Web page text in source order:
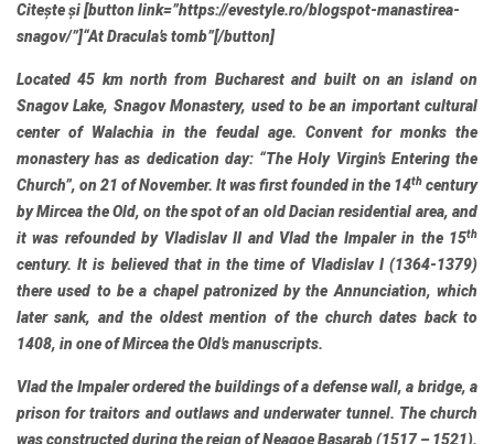
Citește și[button link=”https://evestyle.ro/blogspot-manastirea-
snagov/”]“At Dracula’s tomb”[/button]
Located 45 km north from Bucharest and built on an island on
Snagov Lake, Snagov Monastery, used to be an important cultural
center of Walachia in the feudal age. Convent for monks the
monastery has as dedication day: “The Holy Virgin’s Entering the
Church”, on 21 of November. It was first founded in the 14th century
by Mircea the Old, on the spot of an old Dacian residential area, and
it was refounded by Vladislav II and Vlad the Impaler in the 15th
century. It is believed that in the time of Vladislav I (1364-1379)
there used to be a chapel patronized by the Annunciation, which
later sank, and the oldest mention of the church dates back to
1408, in one of Mircea the Old’s manuscripts.
Vlad the Impaler ordered the buildings of a defense wall, a bridge, a
prison for traitors and outlaws and underwater tunnel. The church
was constructed during the reign of Neagoe Basarab (1517 – 1521).